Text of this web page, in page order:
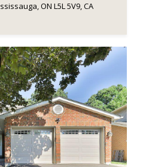
ON L5L 5V9, CA